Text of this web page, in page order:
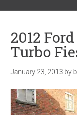
2012
Turbo
January 23, 2013 by